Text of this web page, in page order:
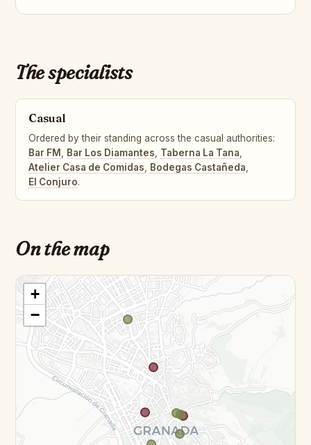
The specialists
Casual
Ordered by their standing across the casual authorities:
Bar FM , Bar Los Diamantes, Taberna La Tana,
Atelier Casa de Comidas, Bodegas Castañeda,
El Conjuro.
On the map
+
−